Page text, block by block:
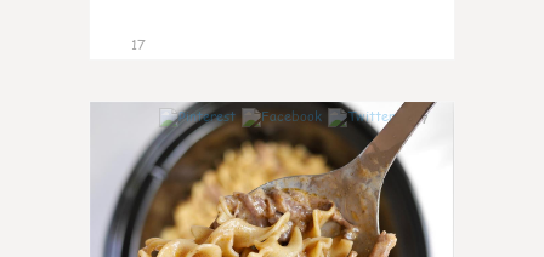
17
7